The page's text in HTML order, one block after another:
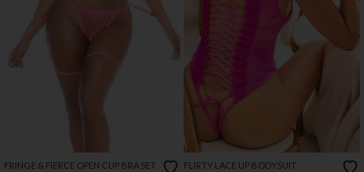
FRINGE & FIERCE OPEN CUP BRA SET FLIRTY LACE UP BODYSUIT